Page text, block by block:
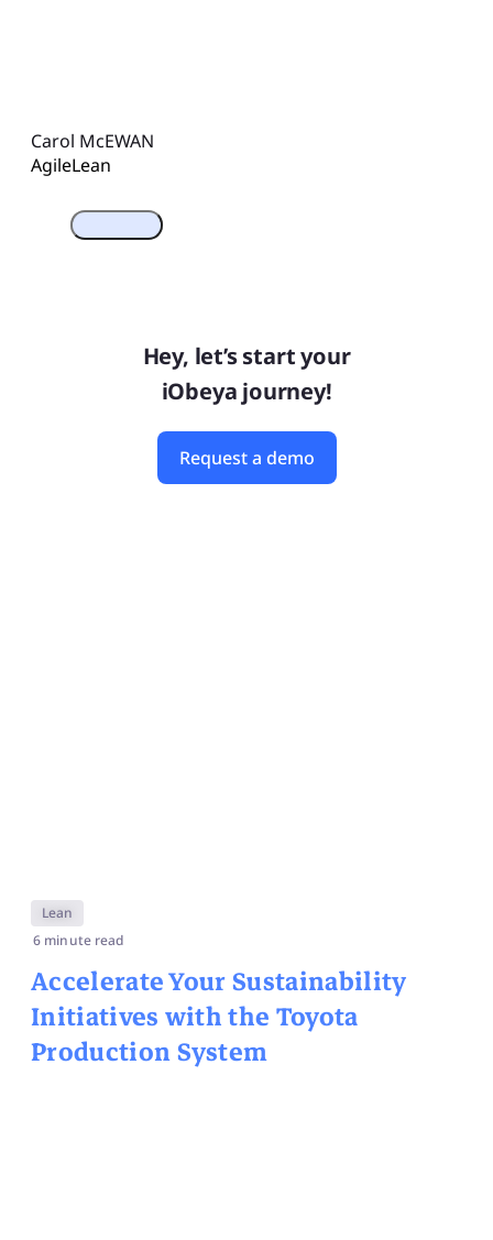
Carol McEWAN
AgileLean
Hey, let’s start your
iObeya journey!
Request a demo
Lean
6 minute read
Accelerate Your Sustainability
Initiatives with the Toyota
Production System